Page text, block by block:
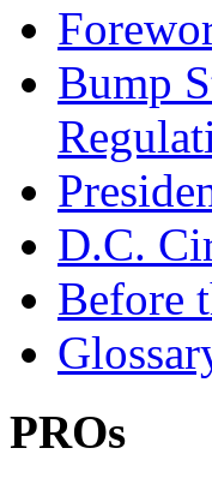
Bump
D.C.
Before
PROs